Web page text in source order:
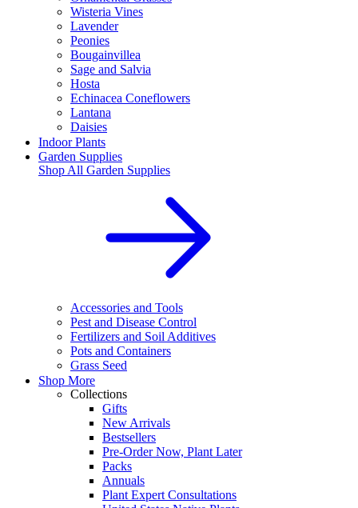
Wisteria Vines
Lavender
Peonies
Bougainvillea
Sage and Salvia
Hosta
Echinacea Coneflowers
Lantana
Daisies
Indoor Plants
Garden Supplies
Shop All Garden Supplies
Accessories and Tools
Pest and Disease Control
Fertilizers and Soil Additives
Pots and Containers
Grass Seed
Shop More
Collections
Gifts
New Arrivals
Bestsellers
Pre-Order Now, Plant Later
Packs
Annuals
Plant Expert Consultations